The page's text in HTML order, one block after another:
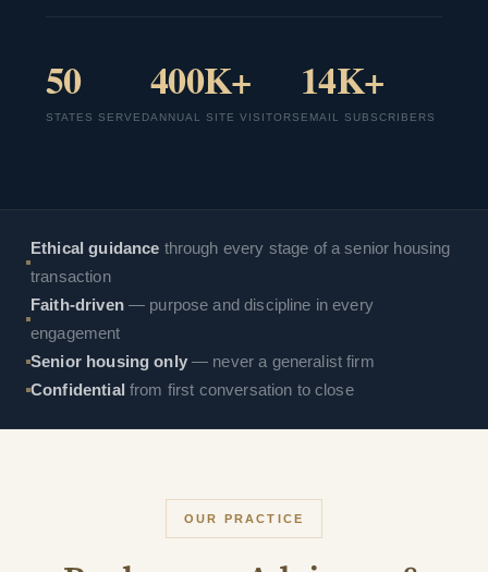
50
STATES SERVED
400K+
ANNUAL SITE VISITORS
14K+
EMAIL SUBSCRIBERS
Ethical guidance through every stage of a senior housing
transaction
Faith-driven— purpose and discipline in every
engagement
Senior housing only— never a generalist firm
Confidential from first conversation to close
OUR PRACTICE